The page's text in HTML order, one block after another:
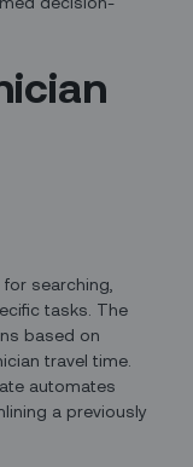
searching,
tasks. The
based on
travel time.
automates
a previously